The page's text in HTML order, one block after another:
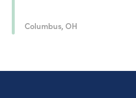
Columbus, OH